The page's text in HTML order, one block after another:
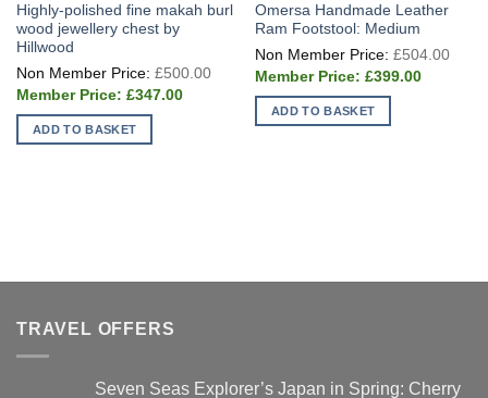
Highly-polished fine makah burl
wood jewellery chest by
Hillwood
£500.00
£500.00.
£347.00Current
ADD TO BASKET
Omersa Handmade Leather
Ram Footstool: Medium
£504.00
£399.00Current
ADD TO BASKET
TRAVEL OFFERS
Seven Seas Explorer’s Japan in Spring: Cherry